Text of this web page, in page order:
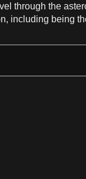
through the
, including being